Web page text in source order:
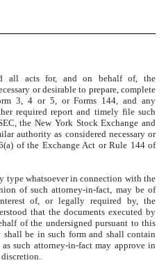
all acts for, and on behalf of, the
or desirable to prepare, complete
3, 4 or 5, or Forms 144, and any
required report and timely file such
the New York Stock Exchange and
authority as considered necessary or
of the Exchange Act or Rule 144 of
type whatsoever in connection with the
of such attorney-in-fact, may be of
of, or legally required by, the
that the documents executed by
of the undersigned pursuant to this
be in such form and shall contain
such attorney-in-fact may approve in
discretion.